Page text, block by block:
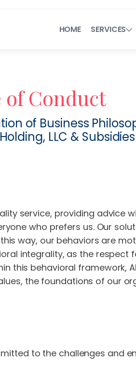
HOME SERVICES
Legal Operations
Efficient
Flexible Legal
of Conduct
of Business
LLC & Subsidies
service, providing advice
who prefers us. Our
way, our behaviors are
integrality, as the respect
this behavioral framework,
the foundations of our
to the challenges and